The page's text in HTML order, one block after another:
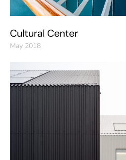
Cultural Center
May 2018